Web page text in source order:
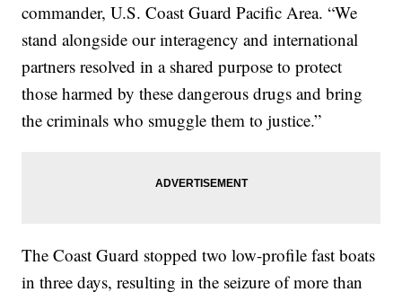
commander, U.S. Coast Guard Pacific Area. “We
stand alongside our interagency and international
partners resolved in a shared purpose to protect
those harmed by these dangerous drugs and bring
the criminals who smuggle them to justice.”
The Coast Guard stopped two low-profile fast boats
in three days, resulting in the seizure of more than